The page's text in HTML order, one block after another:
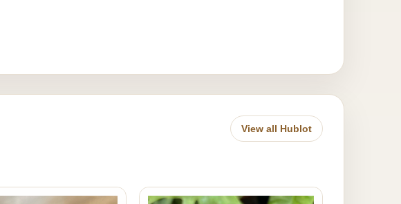
View all Hublot